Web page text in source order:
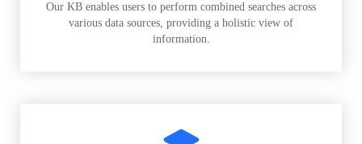
Our KB enables users to perform combined searches across
various data sources, providing a holistic view of
information.